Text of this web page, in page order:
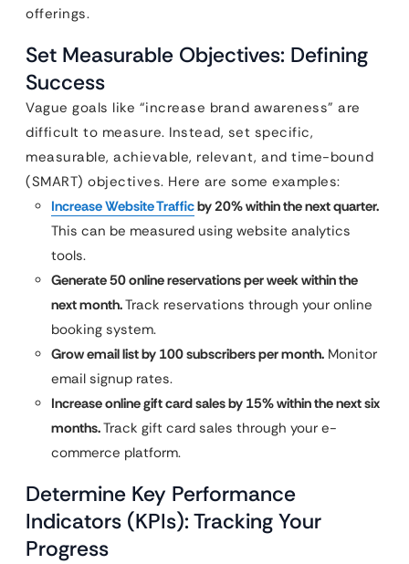
offerings.
Set Measurable Objectives: Defining
Success
Vague goals like “increase brand awareness” are
difficult to measure. Instead, set specific,
measurable, achievable, relevant, and time-bound
(SMART) objectives. Here are some examples:
Increase Website Trafficby 20% within the next quarter.
This can be measured using website analytics
tools.
Generate 50 online reservations per week within the
next month.Track reservations through your online
booking system.
Grow email list by 100 subscribers per month. Monitor
email signup rates.
Increase online gift card sales by 15% within the next six
months.Track gift card sales through your e-
commerce platform.
Determine Key Performance
Indicators (KPIs): Tracking Your
Progress